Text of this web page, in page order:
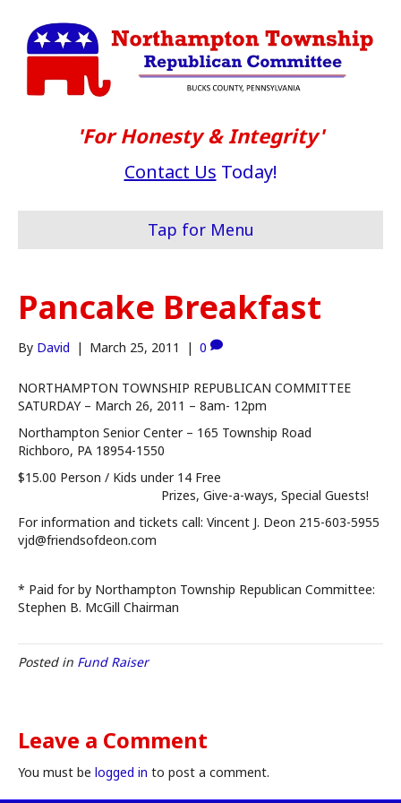
'For Honesty & Integrity'
Contact Us Today!
Tap for Menu
Pancake Breakfast
By David | March 25, 2011 | 0
NORTHAMPTON TOWNSHIP REPUBLICAN COMMITTEE
SATURDAY – March 26, 2011 – 8am- 12pm
Northampton Senior Center – 165 Township Road
Richboro, PA 18954-1550
$15.00 Person / Kids under 14 Free
Prizes, Give-a-ways, Special Guests!
For information and tickets call: Vincent J. Deon 215-603-5955
vjd@friendsofdeon.com
* Paid for by Northampton Township Republican Committee:
Stephen B. McGill Chairman
Posted in Fund Raiser
Leave a Comment
You must be logged in to post a comment.